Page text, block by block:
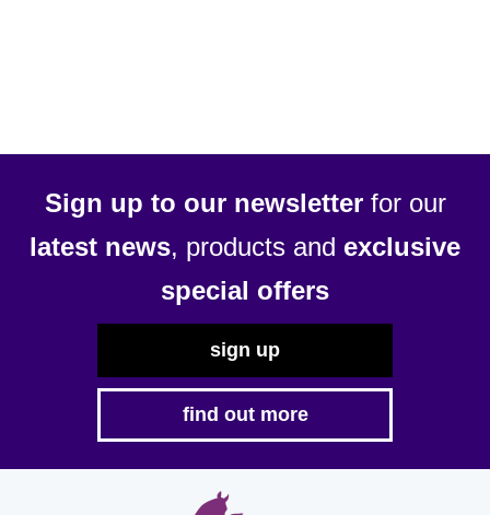
Sign up to our newsletterfor our
latest news, products and exclusive
special offers
sign up
find out more